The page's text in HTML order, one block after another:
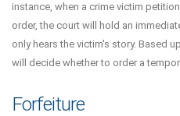
instance, when a crime victim
order, the court will hold an
only hears the victim's story. Based
will decide whether to order a
Forfeiture